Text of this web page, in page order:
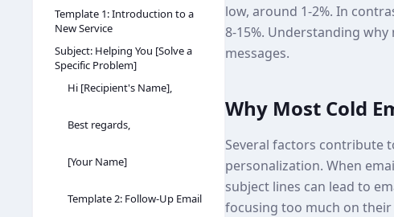
Template 1: Introduction to a
New Service
Subject: Helping You [Solve a
Specific Problem]
Hi [Recipient's Name],
Best regards,
[Your Name]
Template 2: Follow-Up Email
low, around 1-2%. In
8-15%. Understanding
messages.
Why Most Cold
Several factors contribute
personalization. When
subject lines can lead to
focusing too much on